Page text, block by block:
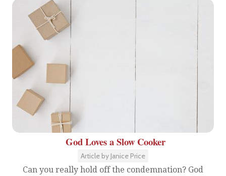
God Loves a Slow Cooker
Article by Janice Price
Can you really hold off the condemnation? God